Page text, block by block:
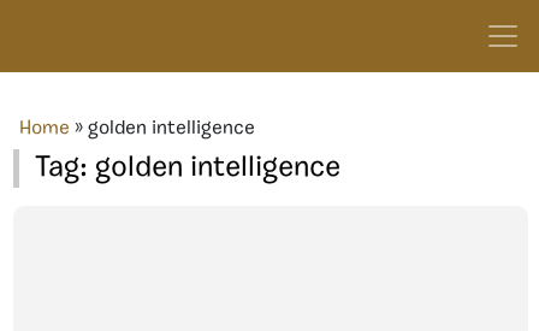
Home » golden intelligence
Tag: golden intelligence